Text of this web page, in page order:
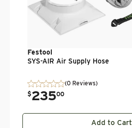
Festool
SYS-AIR Air Supply Hose
(0 Reviews)
$235
. 00
Add to Cart